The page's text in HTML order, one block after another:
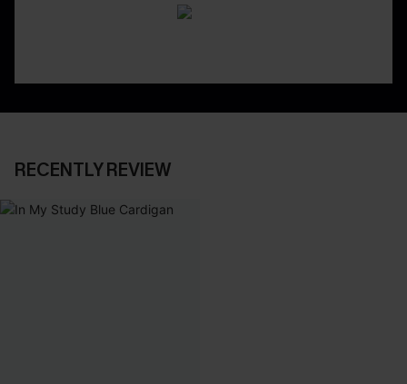
RECENTLY REVIEW